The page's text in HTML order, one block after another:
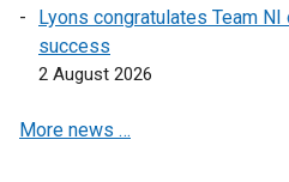
Lyons congratulates Team
success
2 August 2026
More news …